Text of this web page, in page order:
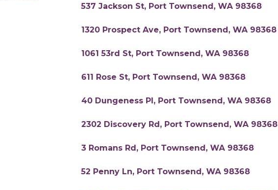
537 Jackson St, Port Townsend, WA 98368
1320 Prospect Ave, Port Townsend, WA 98368
1061 53rd St, Port Townsend, WA 98368
611 Rose St, Port Townsend, WA 98368
40 Dungeness Pl, Port Townsend, WA 98368
2302 Discovery Rd, Port Townsend, WA 98368
3 Romans Rd, Port Townsend, WA 98368
52 Penny Ln, Port Townsend, WA 98368